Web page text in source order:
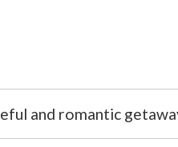
and romantic